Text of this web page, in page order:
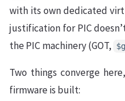
with its own dedicated
justification for PIC
the PIC machinery (GOT,
Two things converge
firmware is built: